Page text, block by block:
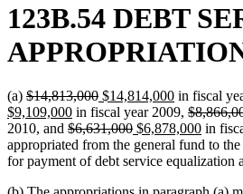
123B.54 DEBT
(a) deleted
text
begin
$14,813,000deleted
text
end
new
text
begin
$14,814,000new
text
end
in fiscal
$9,109,000new
text
end
in fiscal year 2009, deleted
text
begin
2010, and deleted
text
begin
$6,631,000deleted
text
end
new
text
begin
$6,878,000new
text
end
in
appropriated from the general fund to
for payment of debt service equalization